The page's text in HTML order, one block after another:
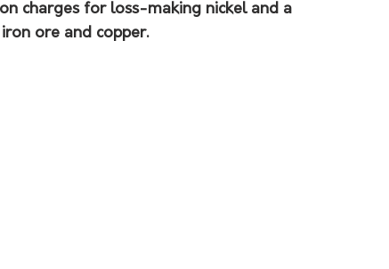
charges for loss-making nickel and a
ore and copper.